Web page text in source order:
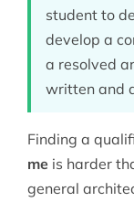
student to
develop a
a resolved
written and
Finding a
meis harder
general